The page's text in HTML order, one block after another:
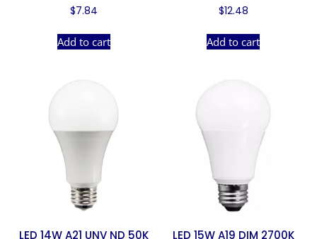
$7.84
Add to cart
$12.48
Add to cart
LED 14W A21 UNV ND 50K LED 15W A19 DIM 2700K